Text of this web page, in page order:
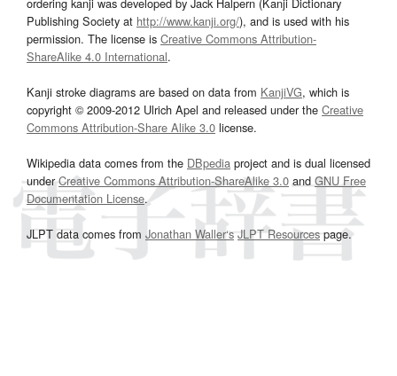
Publishing Society at http://www.kanji.org/), and is used with his
permission. The license is Creative Commons Attribution-
ShareAlike 4.0 International.
Kanji stroke diagrams are based on data from KanjiVG, which is
copyright © 2009-2012 Ulrich Apel and released under the Creative
Commons Attribution-Share Alike 3.0 license.
Wikipedia data comes from the DBpedia project and is dual licensed
underCreative Commons Attribution-ShareAlike 3.0and GNU Free
Documentation License.
JLPT data comes from Jonathan Waller‘s JLPT Resourcespage.